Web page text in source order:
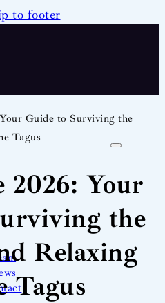
to footer
Guide to Surviving the
Tagus
2026: Your
the
Relaxing
Tagus